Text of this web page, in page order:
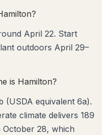
April 22. Start
outdoors April 29–
is Hamilton?
(USDA equivalent 6a).
climate delivers 189
28, which